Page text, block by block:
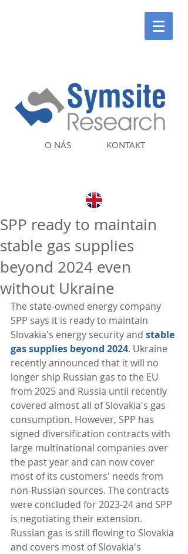
KONTAKT
O NÁS
SPP ready to maintain
stable gas supplies
beyond 2024 even
without Ukraine
The state-owned energy company
SPP says it is ready to maintain
Slovakia's energy security and stable
gas supplies beyond 2024. Ukraine
recently announced that it will no
longer ship Russian gas to the EU
from 2025 and Russia until recently
covered almost all of Slovakia's gas
consumption. However, SPP has
signed diversification contracts with
large multinational companies over
the past year and can now cover
most of its customers' needs from
non-Russian sources. The contracts
were concluded for 2023-24 and SPP
is negotiating their extension.
Russian gas is still flowing to Slovakia
and covers most of Slovakia's